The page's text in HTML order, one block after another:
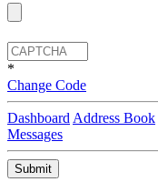
*
Change Code
Dashboard Address Book
Messages
Submit